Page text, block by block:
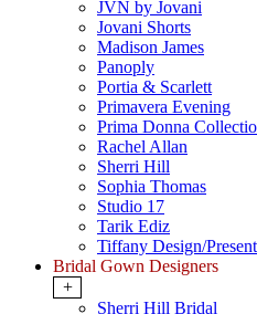
JVN by Jovani
Jovani Shorts
Madison James
Panoply
Portia & Scarlett
Primavera Evening
Prima Donna
Rachel Allan
Sherri Hill
Sophia Thomas
Studio 17
Tarik Ediz
Tiffany Design/
Bridal Gown Designers
+
Sherri Hill Bridal